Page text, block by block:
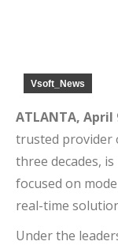
Vsoft_News
ATLANTA, April
trusted provider
three decades,
focused on
real-time
Under the